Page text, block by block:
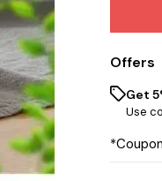
Offers
Get
Use